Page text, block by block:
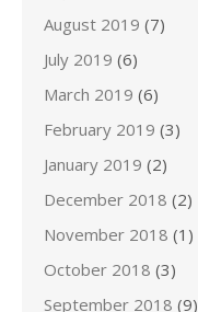
August 2019 (7)
July 2019 (6)
March 2019 (6)
February 2019 (3)
January 2019 (2)
December 2018 (2)
November 2018 (1)
October 2018 (3)
September 2018 (9)